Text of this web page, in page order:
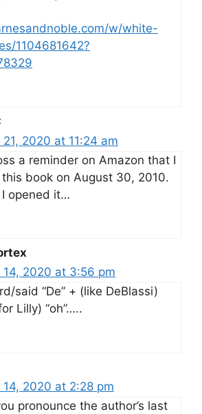
w/white-
1104681642?
2020 at 11:24 am
a reminder on Amazon that I
book on August 30, 2010.
I opened it…
14, 2020 at 3:56 pm
said “De” + (like DeBlassi)
Lilly) “oh”…..
14, 2020 at 2:28 pm
pronounce the author’s last